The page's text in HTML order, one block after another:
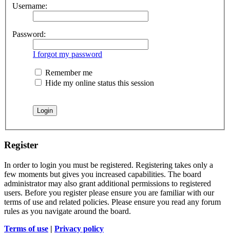
Username:
Password:
I forgot my password
Remember me
Hide my online status this session
Register
In order to login you must be registered. Registering takes only a
few moments but gives you increased capabilities. The board
administrator may also grant additional permissions to registered
users. Before you register please ensure you are familiar with our
terms of use and related policies. Please ensure you read any forum
rules as you navigate around the board.
Terms of use | Privacy policy